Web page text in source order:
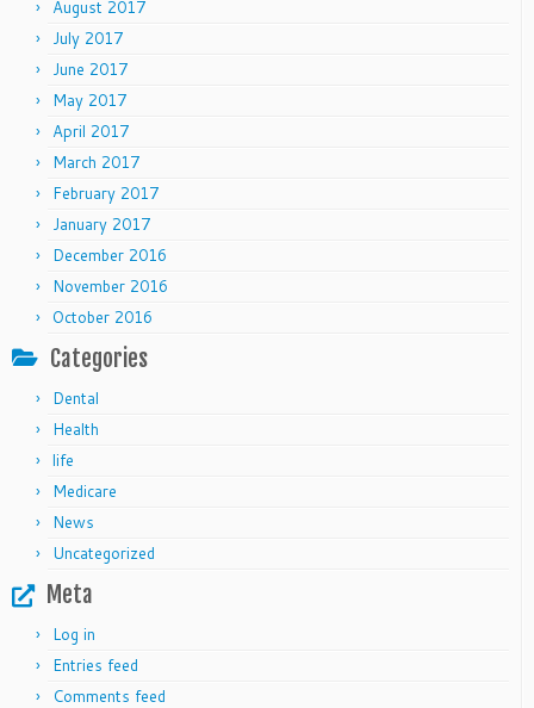
August 2017
July 2017
June 2017
May 2017
April 2017
March 2017
February 2017
January 2017
December 2016
November 2016
October 2016
Categories
Dental
Health
life
Medicare
News
Uncategorized
Meta
Log in
Entries feed
Comments feed